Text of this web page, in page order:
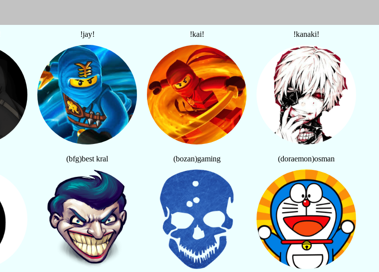
!jay! !kai! !kanaki!
(bfg)best kral (bozan)gaming (doraemon)osman